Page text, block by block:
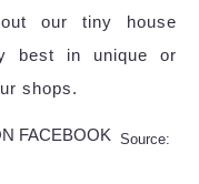
our tiny house
best in unique or
shops.
Source: